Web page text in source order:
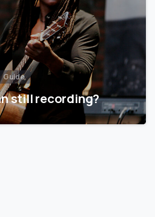
Guide
still recording?